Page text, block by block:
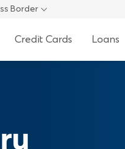
Border
Credit Cards Loans